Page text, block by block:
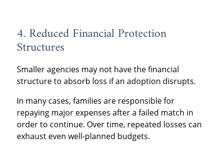
4. Reduced Financial Protection
Structures
Smaller agencies may not have the financial
structure to absorb loss if an adoption disrupts.
In many cases, families are responsible for
repaying major expenses after a failed match in
order to continue. Over time, repeated losses can
exhaust even well-planned budgets.